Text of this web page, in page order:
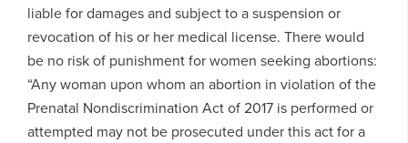
liable for damages and subject to a suspension or
revocation of his or her medical license. There would
be no risk of punishment for women seeking abortions:
“Any woman upon whom an abortion in violation of the
Prenatal Nondiscrimination Act of 2017 is performed or
attempted may not be prosecuted under this act for a